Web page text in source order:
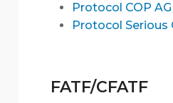
Protocol COP
Protocol Serious
FATF/CFATF